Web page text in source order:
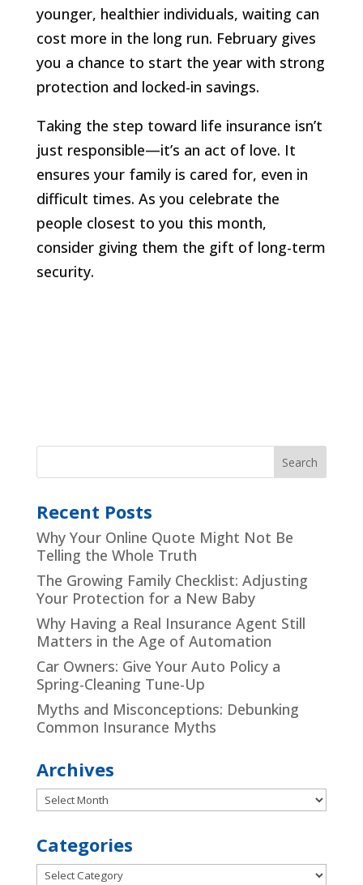
younger, healthier individuals, waiting can
cost more in the long run. February gives
you a chance to start the year with strong
protection and locked-in savings.
Taking the step toward life insurance isn’t
just responsible—it’s an act of love. It
ensures your family is cared for, even in
difficult times. As you celebrate the
people closest to you this month,
consider giving them the gift of long-term
security.
Recent Posts
Why Your Online Quote Might Not Be
Telling the Whole Truth
The Growing Family Checklist: Adjusting
Your Protection for a New Baby
Why Having a Real Insurance Agent Still
Matters in the Age of Automation
Car Owners: Give Your Auto Policy a
Spring-Cleaning Tune-Up
Myths and Misconceptions: Debunking
Common Insurance Myths
Archives
Archives
Categories
Categories